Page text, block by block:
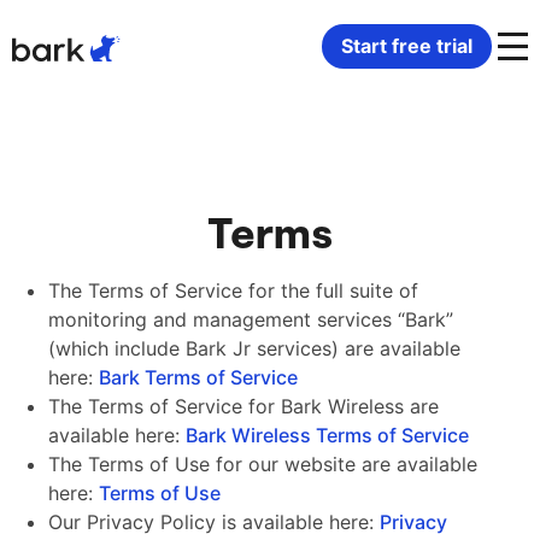
Bark App for iOS
Bark App for Android
Bark Home
Manage Screen Time
Block Websites & Apps
Location Sharing
Start free trial
Terms
The Terms of Service for the full suite of
monitoring and management services “Bark”
(which include Bark Jr services) are available
here: Bark Terms of Service
The Terms of Service for Bark Wireless are
available here: Bark Wireless Terms of Service
The Terms of Use for our website are available
here: Terms of Use
Our Privacy Policy is available here: Privacy